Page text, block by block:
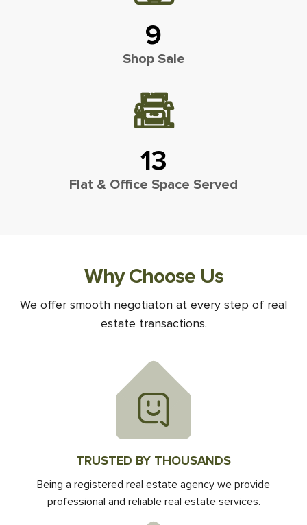
9
Shop Sale
13
Flat & Office Space Served
Why Choose Us
We offer smooth negotiaton at every step of real
estate transactions.
TRUSTED BY THOUSANDS
Being a registered real estate agency we provide
professional and reliable real estate services.